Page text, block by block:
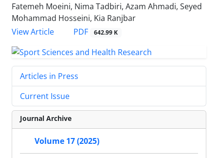
Fatemeh Moeini, Nima Tadbiri, Azam Ahmadi, Seyed
Mohammad Hosseini, Kia Ranjbar
View Article
PDF 642.99 K
Articles in Press
Current Issue
Journal Archive
Volume 17 (2025)